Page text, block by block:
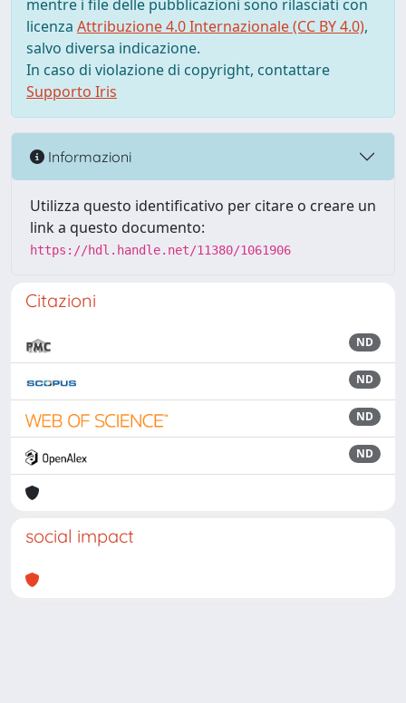
mentre i file delle pubblicazioni sono rilasciati con
licenza Attribuzione 4.0 Internazionale (CC BY 4.0),
salvo diversa indicazione.
In caso di violazione di copyright, contattare
Supporto Iris
Informazioni
Utilizza questo identificativo per citare o creare un
link a questo documento:
https://hdl.handle.net/11380/1061906
Citazioni
ND
ND
ND
ND
social impact